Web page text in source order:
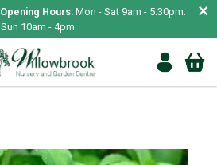
Opening Hours: Mon - Sat 9am - 5.30pm.
Sun 10am - 4pm.
×